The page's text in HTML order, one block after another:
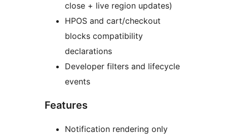
close + live region updates)
HPOS and cart/checkout
blocks compatibility
declarations
Developer filters and lifecycle
events
Features
Notification rendering only